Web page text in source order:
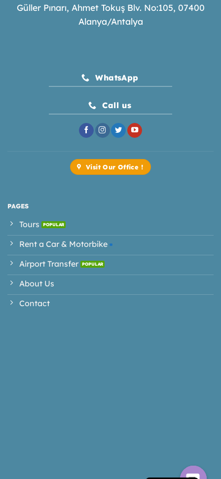
Güller Pınarı, Ahmet Tokuş Blv. No:105, 07400
Alanya/Antalya
WhatsApp
Call us
Visit Our Office !
PAGES
Tours
Rent a Car & Motorbike
Airport Transfer
About Us
Contact